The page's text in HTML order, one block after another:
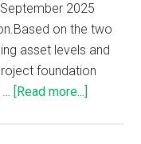
2025
on the two
asset levels and
foundation
…
[Read more...]